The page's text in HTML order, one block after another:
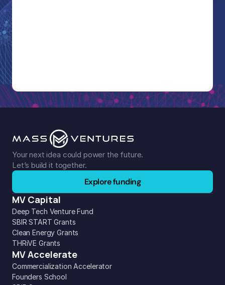
Your next idea could power the future.
Let’s build it together.
Explore funding
MV Capital
Deep Tech Venture Fund
SBIR START Grants
Clean Energy Grants
THRiVE Grants
MV Accelerate
Commercialization Accelerator
Founders School